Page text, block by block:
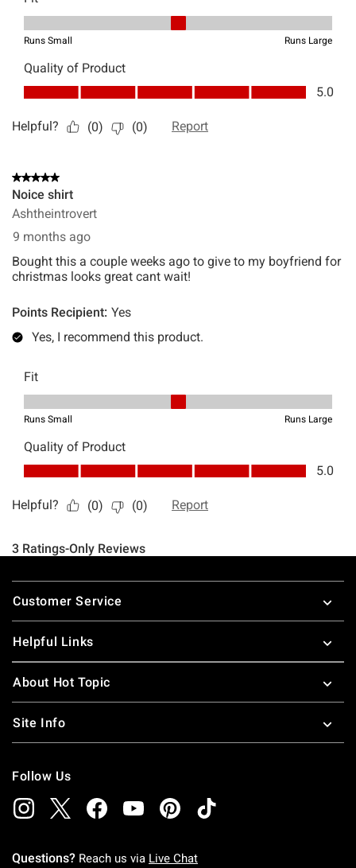
Footer
Customer Service
Helpful Links
About Hot Topic
Site Info
Follow Us
Questions? Reach us via Live Chat